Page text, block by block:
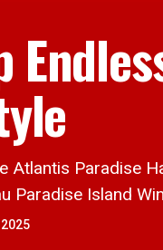
Atlantis Paradise
Paradise Island